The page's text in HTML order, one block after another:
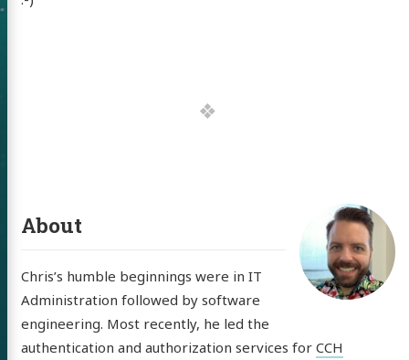
About
Chris’s humble beginnings were in IT
Administration followed by software
engineering. Most recently, he led the
authentication and authorization services for CCH
GitHubLinkedIn